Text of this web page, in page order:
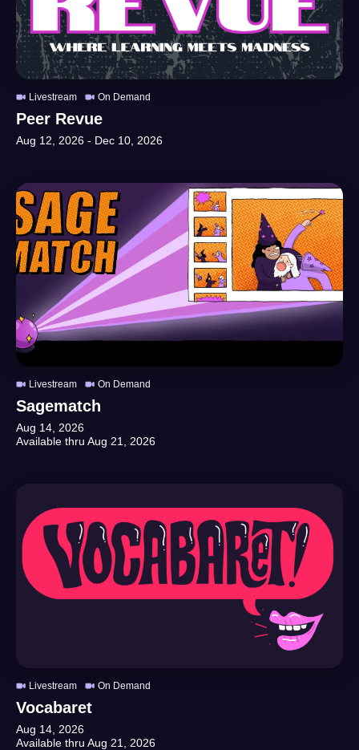
Livestream On Demand
Peer Revue
Aug 12, 2026 - Dec 10, 2026
Livestream On Demand
Sagematch
Aug 14, 2026
Available thru Aug 21, 2026
Livestream On Demand
Vocabaret
Aug 14, 2026
Available thru Aug 21, 2026